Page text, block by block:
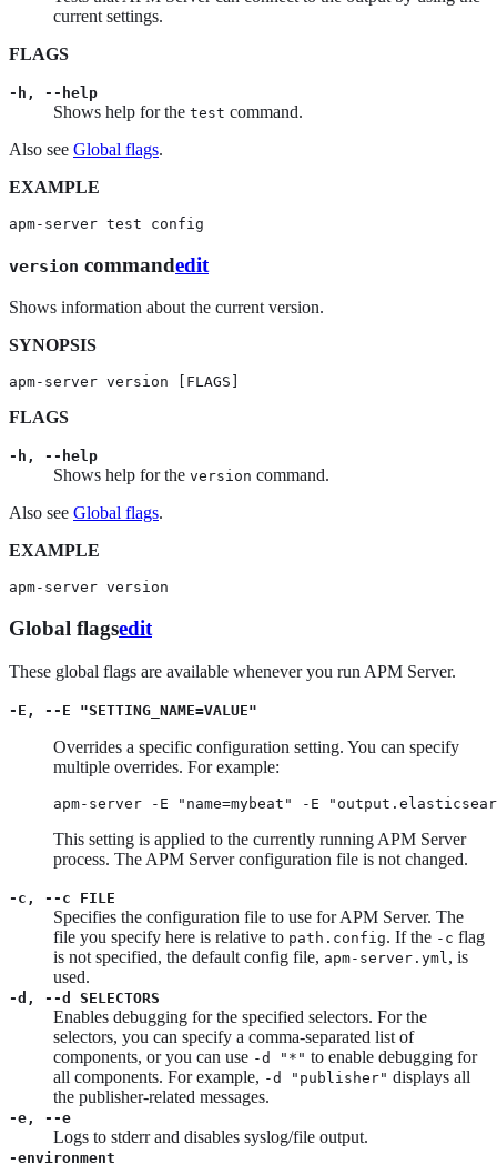
current settings.
FLAGS
-h, --help
Shows help for the test command.
Also see Global flags.
EXAMPLE
apm-server test config
version commandedit
Shows information about the current version.
SYNOPSIS
apm-server version [FLAGS]
FLAGS
-h, --help
Shows help for the version command.
Also see Global flags.
EXAMPLE
apm-server version
Global flagsedit
These global flags are available whenever you run APM Server.
-E, --E "SETTING_NAME=VALUE"
Overrides a specific configuration setting. You can specify
multiple overrides. For example:
apm-server -E "name=mybeat" -E
This setting is applied to the currently running APM Server
process. The APM Server configuration file is not changed.
-c, --c FILE
Specifies the configuration file to use for APM Server. The
file you specify here is relative to path.config. If the -c flag
is not specified, the default config file, apm-server.yml , is
used.
-d, --d SELECTORS
Enables debugging for the specified selectors. For the
selectors, you can specify a comma-separated list of
components, or you can use -d "*" to enable debugging for
all components. For example, -d "publisher" displays all
the publisher-related messages.
-e, --e
Logs to stderr and disables syslog/file output.
-environment